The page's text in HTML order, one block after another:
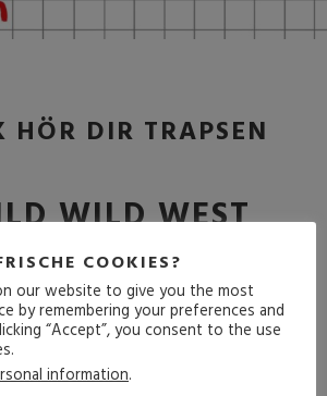
DIR TRAPSEN
WILD WEST
COOKIES?
our website to give you the most
by remembering your preferences and
“Accept”, you consent to the use
information.